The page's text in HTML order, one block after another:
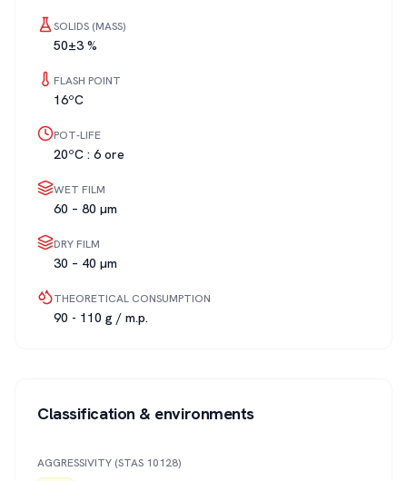
SOLIDS (MASS)
50±3 %
FLASH POINT
16ºC
POT-LIFE
20ºC : 6 ore
WET FILM
60 – 80 µm
DRY FILM
30 – 40 µm
THEORETICAL CONSUMPTION
90 - 110 g / m.p.
Classification & environments
AGGRESSIVITY (STAS 10128)